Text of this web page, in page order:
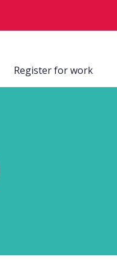
Register for work